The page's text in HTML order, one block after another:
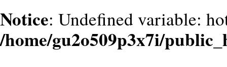
Notice: Undefined variable:
/home/gu2o509p3x7i/